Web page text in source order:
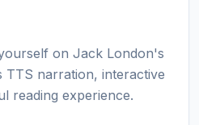
on Jack London's
TTS narration, interactive
reading experience.